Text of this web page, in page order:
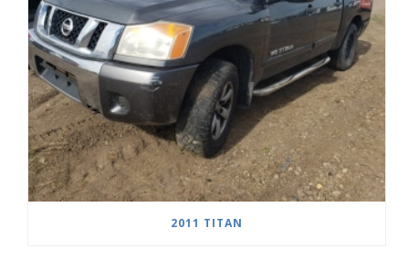
2011 TITAN